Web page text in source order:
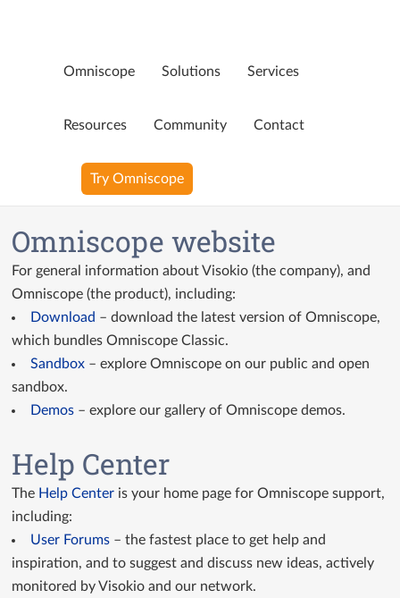
Omniscope Solutions Services
Resources
YouTube Videos
Ninja Assistant
Why Omniscope
Custom View API docs
Query API docs
Community Contact
Try Omniscope
Page not available
Oops! That page doesn’t exist any more. Perhaps you were
looking for…
Omniscope website
For general information about Visokio (the company), and
Omniscope (the product), including:
Download – download the latest version of Omniscope,
which bundles Omniscope Classic.
Sandbox – explore Omniscope on our public and open
sandbox.
Demos – explore our gallery of Omniscope demos.
Help Center
The Help Center is your home page for Omniscope support,
including:
User Forums – the fastest place to get help and
inspiration, and to suggest and discuss new ideas, actively
monitored by Visokio and our network.